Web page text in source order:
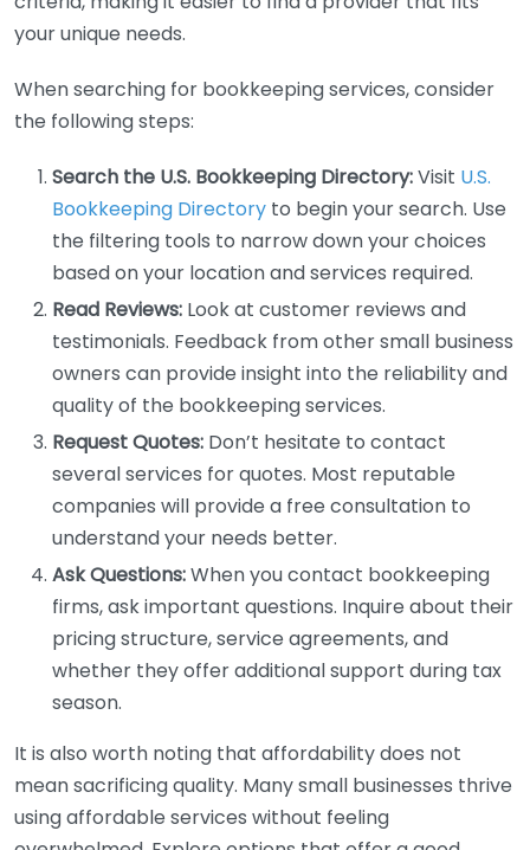
your unique needs.
When searching for bookkeeping services, consider
the following steps:
Search the U.S. Bookkeeping Directory:Visit U.S.
Bookkeeping Directory to begin your search. Use
the filtering tools to narrow down your choices
based on your location and services required.
Read Reviews: Look at customer reviews and
testimonials. Feedback from other small business
owners can provide insight into the reliability and
quality of the bookkeeping services.
Request Quotes: Don’t hesitate to contact
several services for quotes. Most reputable
companies will provide a free consultation to
understand your needs better.
Ask Questions:When you contact bookkeeping
firms, ask important questions. Inquire about their
pricing structure, service agreements, and
whether they offer additional support during tax
season.
It is also worth noting that affordability does not
mean sacrificing quality. Many small businesses thrive
using affordable services without feeling